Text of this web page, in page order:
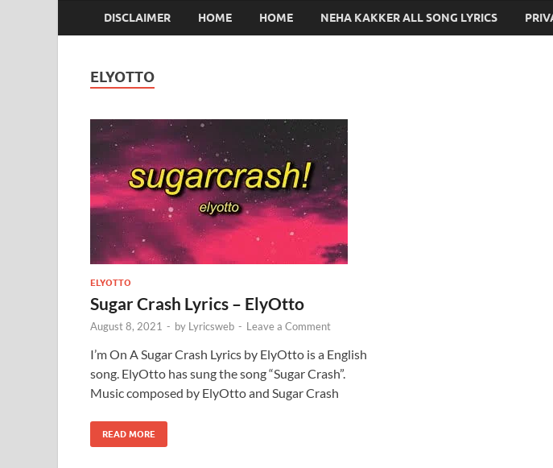
DISCLAIMER HOME HOME NEHA KAKKER ALL SONG LYRICS
ELYOTTO
ELYOTTO
Sugar Crash Lyrics – ElyOtto
August 8, 2021 - by Lyricsweb - Leave a Comment
I’m On A Sugar Crash Lyrics by ElyOtto is a English
song. ElyOtto has sung the song “Sugar Crash”.
Music composed by ElyOtto and Sugar Crash
READ MORE